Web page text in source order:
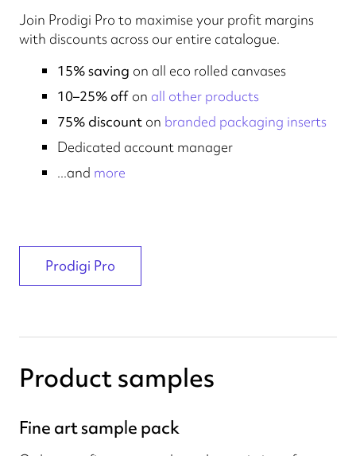
Join Prodigi Pro to maximise your profit margins
with discounts across our entire catalogue.
15% saving on all eco rolled canvases
10–25% off on all other products
75% discount on branded packaging inserts
Dedicated account manager
...and more
Prodigi Pro
Product samples
Fine art sample pack